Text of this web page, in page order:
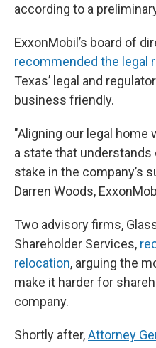
according to a
ExxonMobil’s board of
recommended the legal
Texas’ legal and
business friendly.
"Aligning our legal home
a state that understands
stake in the company’s
Darren Woods,
Two advisory firms,
Shareholder Services,
relocation, arguing the
make it harder for
company.
Shortly after,Attorney